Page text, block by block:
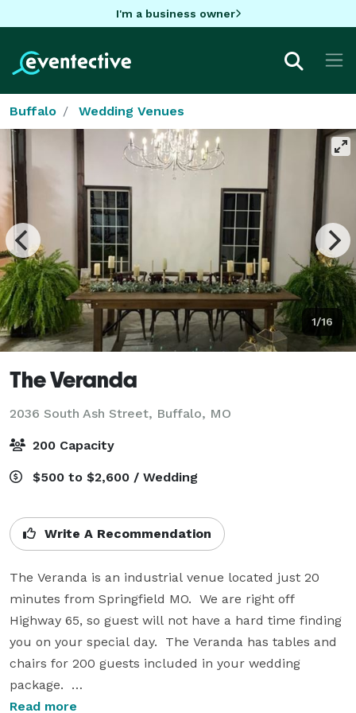
I'm a business owner
Buffalo Wedding Venues
1/16
The Veranda
2036 South Ash Street, Buffalo, MO
200 Capacity
$500 to $2,600 / Wedding
Write A Recommendation
The Veranda is an industrial venue located just 20
minutes from Springfield MO.  We are right off
Highway 65, so guest will not have a hard time finding
you on your special day.  The Veranda has tables and
chairs for 200 guests included in your wedding
package.
Read more